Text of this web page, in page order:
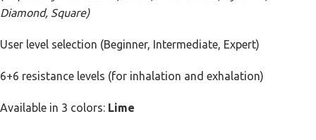
Diamond, Square)
User level selection (Beginner, Intermediate, Expert)
6+6 resistance levels (for inhalation and exhalation)
Available in 3 colors: Lime